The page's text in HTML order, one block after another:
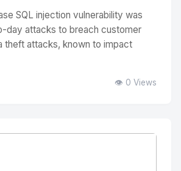
SQL injection vulnerability was
day attacks to breach customer
theft attacks, known to impact
👁️ 0 Views